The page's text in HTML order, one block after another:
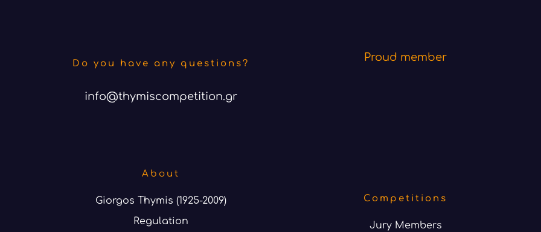
Do you have any questions?
info@thymiscompetition.gr
Proud member
About
Giorgos Thymis (1925-2009)
Regulation
Competitions
Jury Members